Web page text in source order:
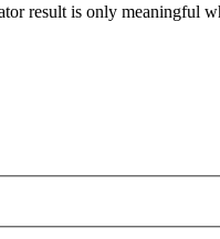
result is only meaningful